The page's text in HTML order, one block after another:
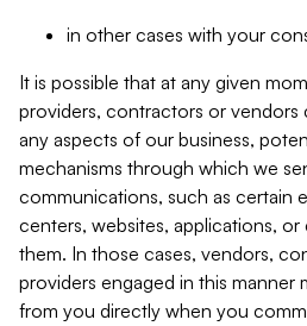
in other cases with your
It is possible that at any given
providers, contractors or
any aspects of our business,
mechanisms through which we
communications, such as certain
centers, websites, applications,
them. In those cases, vendors,
providers engaged in this manner
from you directly when you